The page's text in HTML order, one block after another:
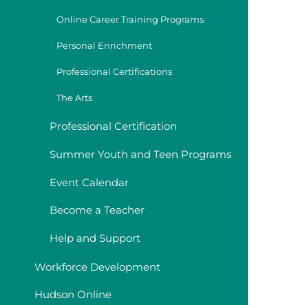
Online Career Training Programs
Personal Enrichment
Professional Certifications
The Arts
Professional Certification
Summer Youth and Teen Programs
Event Calendar
Become a Teacher
Help and Support
Workforce Development
Hudson Online